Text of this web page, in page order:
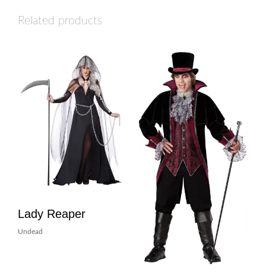
Related products
Lady Reaper
Undead